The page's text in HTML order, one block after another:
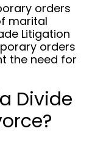
orders
marital
Litigation
orders
the need for
Divide